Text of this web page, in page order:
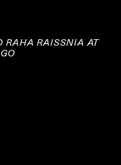
RAHA RAISSNIA AT